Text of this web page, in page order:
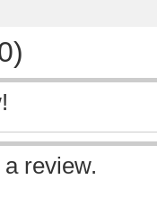
review.